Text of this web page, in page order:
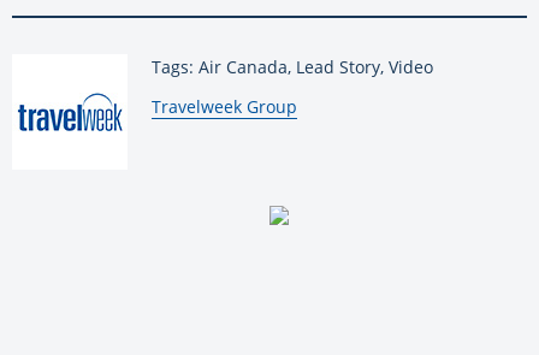
Tags: Air Canada, Lead Story, Video
By:
Travelweek Group